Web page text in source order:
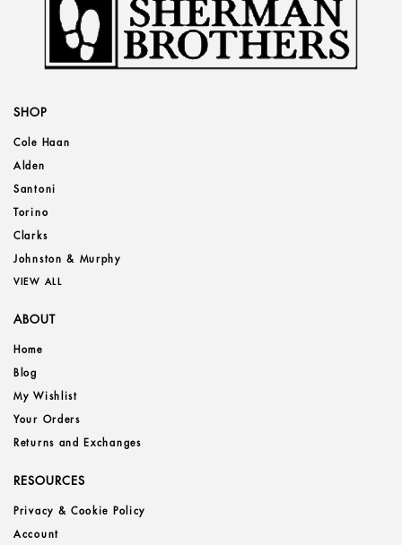
SHOP
Cole Haan
Alden
Santoni
Torino
Clarks
Johnston & Murphy
VIEW ALL
ABOUT
Home
Blog
My Wishlist
Your Orders
Returns and Exchanges
RESOURCES
Privacy & Cookie Policy
Account